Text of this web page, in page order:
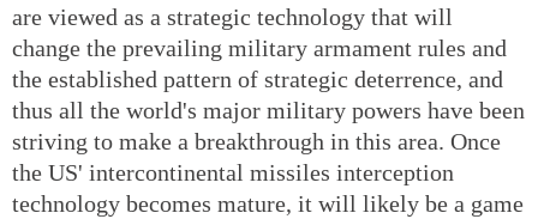
are viewed as a strategic technology that will
change the prevailing military armament rules and
the established pattern of strategic deterrence, and
thus all the world's major military powers have been
striving to make a breakthrough in this area. Once
the US' intercontinental missiles interception
technology becomes mature, it will likely be a game